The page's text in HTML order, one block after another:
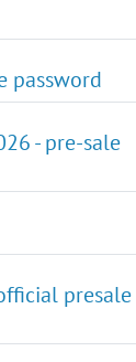
password
- pre-sale
presale